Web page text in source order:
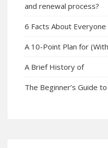
and renewal process?
6 Facts About
A 10-Point Plan for
A Brief History of
The Beginner’s Guide to